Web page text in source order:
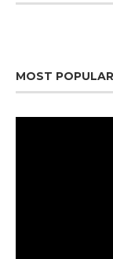
MOST